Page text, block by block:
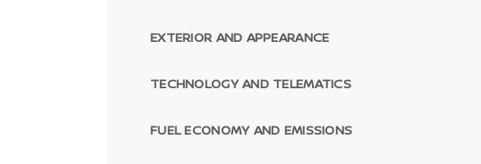
EXTERIOR AND APPEARANCE
TECHNOLOGY AND TELEMATICS
FUEL ECONOMY AND EMISSIONS